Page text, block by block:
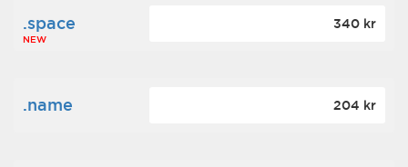
.space
NEW
340 kr
.name 204 kr